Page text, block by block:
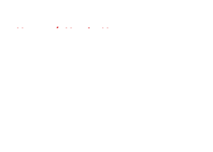
Home / Hawks News